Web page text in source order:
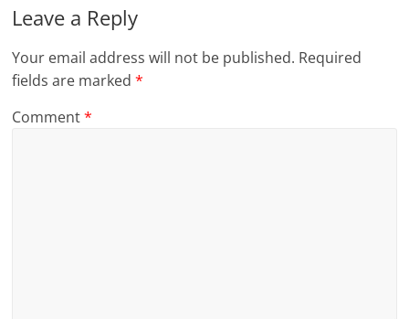
Leave a Reply
Your email address will not be published. Required
fields are marked*
Comment*